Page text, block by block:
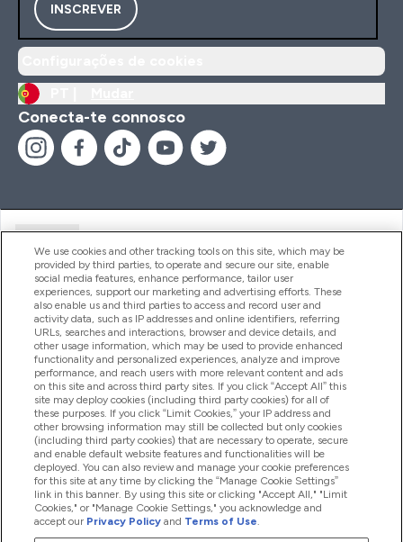
INSCREVER
Conecta-te connosco
Produtos
Informação
Fidelidade E Recompensas
2026 The Hut.com Ltd
We use cookies and other tracking tools on this site, which may be
provided by third parties, to operate and secure our site, enable
social media features, enhance performance, tailor user
experiences, support our marketing and advertising efforts. These
also enable us and third parties to access and record user and
activity data, such as IP addresses and online identifiers, referring
URLs, searches and interactions, browser and device details, and
other usage information, which may be used to provide enhanced
functionality and personalized experiences, analyze and improve
performance, and reach users with more relevant content and ads
on this site and across third party sites. If you click “Accept All” this
site may deploy cookies (including third party cookies) for all of
these purposes. If you click “Limit Cookies,” your IP address and
other browsing information may still be collected but only cookies
(including third party cookies) that are necessary to operate, secure
and enable default website features and functionalities will be
deployed. You can also review and manage your cookie preferences
for this site at any time by clicking the “Manage Cookie Settings”
link in this banner. By using this site or clicking "Accept All," "Limit
Cookies," or "Manage Cookie Settings," you acknowledge and
accept our Privacy Policy and Terms of Use.